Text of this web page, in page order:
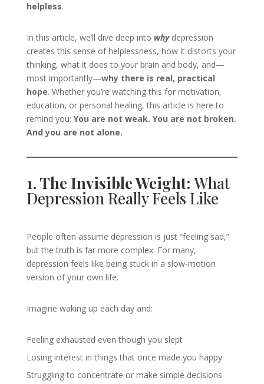
helpless.
In this article, we’ll dive deep into whydepression
creates this sense of helplessness, how it distorts your
thinking, what it does to your brain and body, and—
most importantly—why there is real, practical
hope. Whether you’re watching this for motivation,
education, or personal healing, this article is here to
remind you: You are not weak. You are not broken.
And you are not alone.
1. The Invisible Weight: What
Depression Really Feels Like
People often assume depression is just “feeling sad,”
but the truth is far more complex. For many,
depression feels like being stuck in a slow-motion
version of your own life.
Imagine waking up each day and:
Feeling exhausted even though you slept
Losing interest in things that once made you happy
Struggling to concentrate or make simple decisions